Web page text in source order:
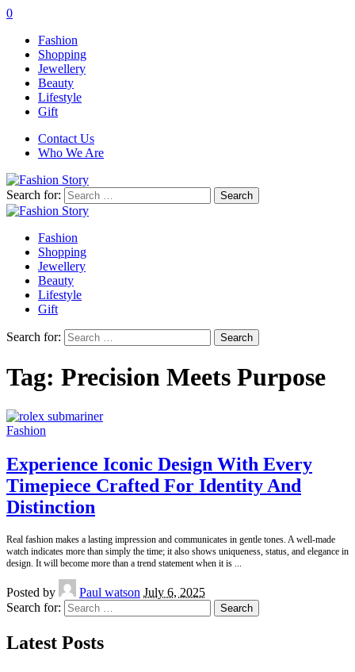
0
Fashion
Shopping
Jewellery
Beauty
Lifestyle
Gift
Contact Us
Who We Are
Search for:
Fashion
Shopping
Jewellery
Beauty
Lifestyle
Gift
Search for:
Tag: Precision Meets Purpose
Fashion
Experience Iconic Design With Every
Timepiece Crafted For Identity And
Distinction
Real fashion makes a lasting impression and communicates in gentle tones. A well-made
watch indicates more than simply the time; it also shows uniqueness, status, and elegance in
design. It will become more than a trend statement when it is
Posted by Paul watson July 6, 2025
Search for:
Latest Posts